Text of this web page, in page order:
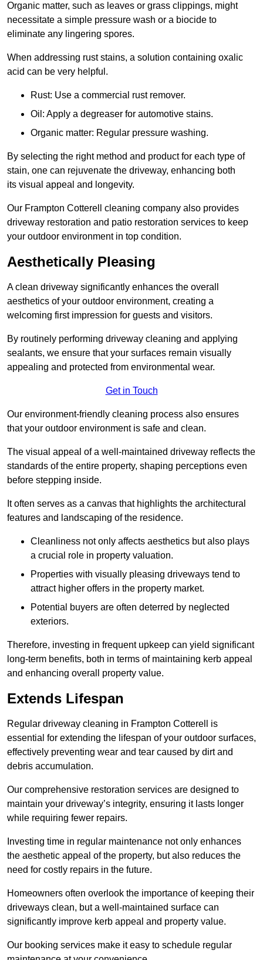
Organic matter, such as leaves or grass clippings, might
necessitate a simple pressure wash or a biocide to
eliminate any lingering spores.
When addressing rust stains, a solution containing oxalic
acid can be very helpful.
Rust: Use a commercial rust remover.
Oil: Apply a degreaser for automotive stains.
Organic matter: Regular pressure washing.
By selecting the right method and product for each type of
stain, one can rejuvenate the driveway, enhancing both
its visual appeal and longevity.
Our Frampton Cotterell cleaning company also provides
driveway restoration and patio restoration services to keep
your outdoor environment in top condition.
Aesthetically Pleasing
A clean driveway significantly enhances the overall
aesthetics of your outdoor environment, creating a
welcoming first impression for guests and visitors.
By routinely performing driveway cleaning and applying
sealants, we ensure that your surfaces remain visually
appealing and protected from environmental wear.
Get in Touch
Our environment-friendly cleaning process also ensures
that your outdoor environment is safe and clean.
The visual appeal of a well-maintained driveway reflects the
standards of the entire property, shaping perceptions even
before stepping inside.
It often serves as a canvas that highlights the architectural
features and landscaping of the residence.
Cleanliness not only affects aesthetics but also plays
a crucial role in property valuation.
Properties with visually pleasing driveways tend to
attract higher offers in the property market.
Potential buyers are often deterred by neglected
exteriors.
Therefore, investing in frequent upkeep can yield significant
long-term benefits, both in terms of maintaining kerb appeal
and enhancing overall property value.
Extends Lifespan
Regular driveway cleaning in Frampton Cotterell is
essential for extending the lifespan of your outdoor surfaces,
effectively preventing wear and tear caused by dirt and
debris accumulation.
Our comprehensive restoration services are designed to
maintain your driveway’s integrity, ensuring it lasts longer
while requiring fewer repairs.
Investing time in regular maintenance not only enhances
the aesthetic appeal of the property, but also reduces the
need for costly repairs in the future.
Homeowners often overlook the importance of keeping their
driveways clean, but a well-maintained surface can
significantly improve kerb appeal and property value.
Our booking services make it easy to schedule regular